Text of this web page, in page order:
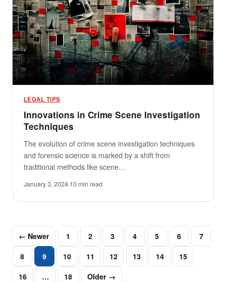
LEGAL TIPS
Innovations in Crime Scene Investigation
Techniques
The evolution of crime scene investigation techniques
and forensic science is marked by a shift from
traditional methods like scene…
January 3, 2024·10 min read
← Newer 1 2 3 4 5 6
7
8
9 10 11 12 13 14
15
16
… 18 Older →